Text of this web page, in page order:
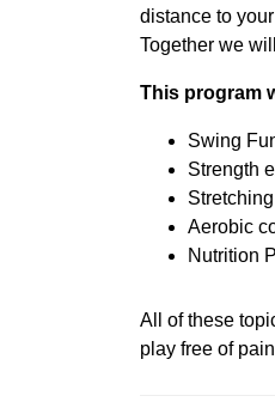
distance to
Together we
This program
Swing
Strength
Aerobic
Nutrition
All of these
play free of